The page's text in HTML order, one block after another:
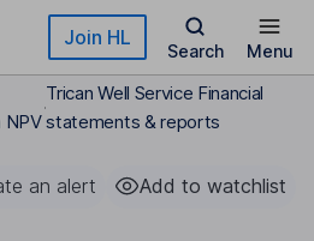
Join HL
Search Menu
NPV
Trican Well Service Financial
statements & reports
an alert Add to watchlist